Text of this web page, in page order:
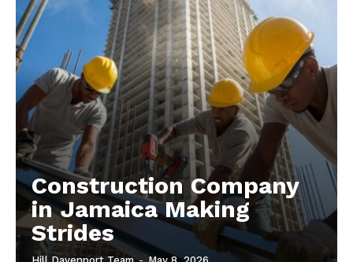
Construction Company
in Jamaica Making
Strides